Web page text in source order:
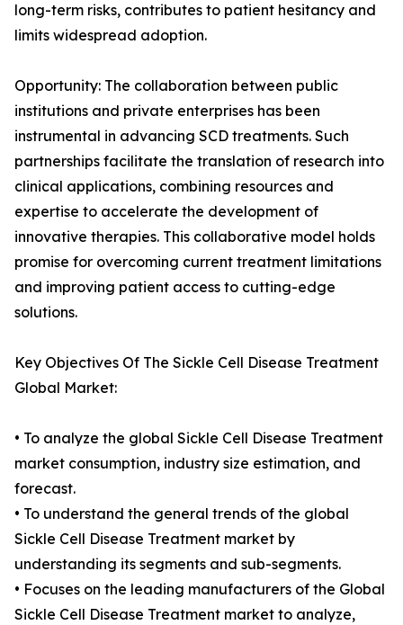
long-term risks, contributes to patient hesitancy and
limits widespread adoption.
Opportunity: The collaboration between public
institutions and private enterprises has been
instrumental in advancing SCD treatments. Such
partnerships facilitate the translation of research into
clinical applications, combining resources and
expertise to accelerate the development of
innovative therapies. This collaborative model holds
promise for overcoming current treatment limitations
and improving patient access to cutting-edge
solutions.
Key Objectives Of The Sickle Cell Disease Treatment
Global Market:
• To analyze the global Sickle Cell Disease Treatment
market consumption, industry size estimation, and
forecast.
• To understand the general trends of the global
Sickle Cell Disease Treatment market by
understanding its segments and sub-segments.
• Focuses on the leading manufacturers of the Global
Sickle Cell Disease Treatment market to analyze,